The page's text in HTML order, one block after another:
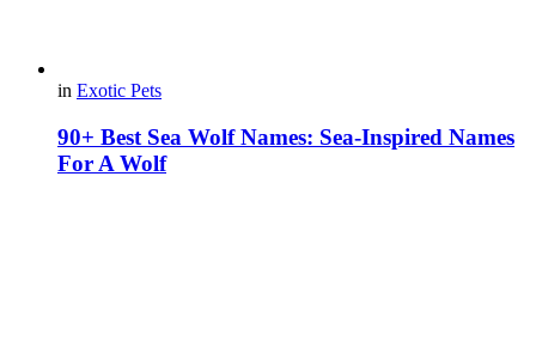
in Exotic Pets
90+ Best Sea Wolf Names: Sea-Inspired Names
For A Wolf